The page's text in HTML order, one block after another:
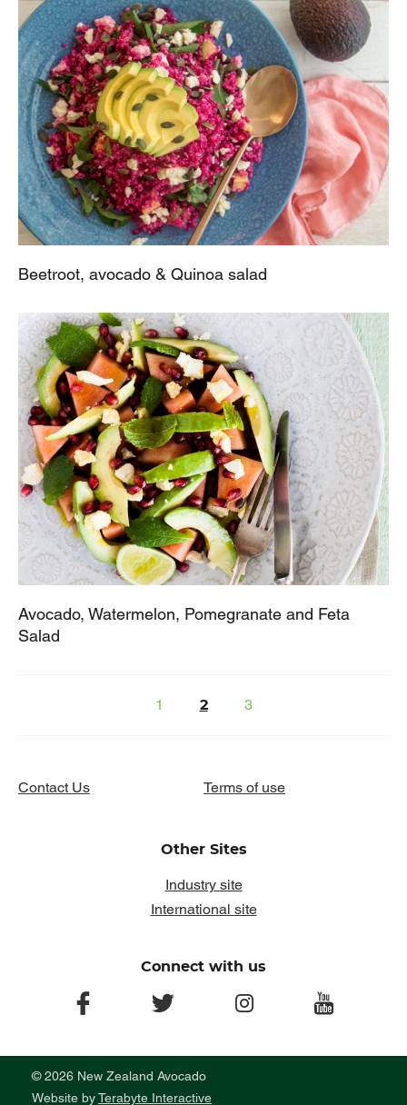
Beetroot, avocado & Quinoa salad
Avocado, Watermelon, Pomegranate and Feta
Salad
1 2 3
Contact Us Terms of use
Connect with us
facebook twitter instagram youtube
Other Sites
Industry site
International site
© 2026 New Zealand Avocado
Website byTerabyte Interactive